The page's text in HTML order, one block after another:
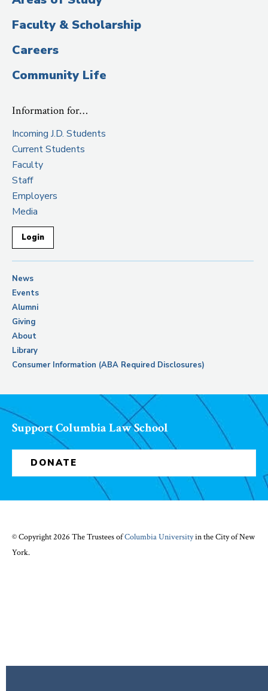
Faculty & Scholarship
Careers
Community Life
Information for…
Incoming J.D. Students
Current Students
Faculty
Staff
Employers
Media
Login
News
Events
Alumni
Giving
About
Library
Consumer Information (ABA Required Disclosures)
Support Columbia Law School
DONATE
© Copyright 2026 The Trustees ofColumbia Universityin the City of New
York.